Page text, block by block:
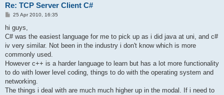
Re: TCP Server Client C#
P
s
25 Apr 2010, 16:35
hi guys,
C# was the easiest language for me to pick up as i did java at uni, and c#
iv very similar. Not been in the industry i don't know which is more
commonly used.
However c++ is a harder language to learn but has a lot more functionality
to do with lower level coding, things to do with the operating system and
networking.
The things i deal with are much much higher up in the modal. If i need to